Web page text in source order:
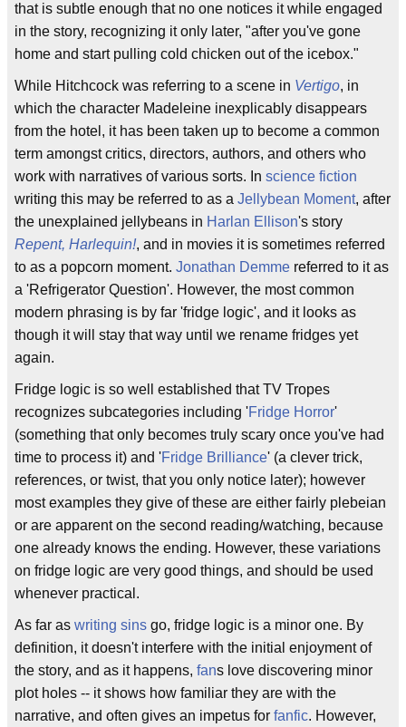
that is subtle enough that no one notices it while engaged
in the story, recognizing it only later, "after you've gone
home and start pulling cold chicken out of the icebox."
While Hitchcock was referring to a scene in Vertigo, in
which the character Madeleine inexplicably disappears
from the hotel, it has been taken up to become a common
term amongst critics, directors, authors, and others who
work with narratives of various sorts. In science fiction
writing this may be referred to as a Jellybean Moment, after
the unexplained jellybeans in Harlan Ellison's story
Repent, Harlequin!, and in movies it is sometimes referred
to as a popcorn moment. Jonathan Demme referred to it as
a 'Refrigerator Question'. However, the most common
modern phrasing is by far 'fridge logic', and it looks as
though it will stay that way until we rename fridges yet
again.
Fridge logic is so well established that TV Tropes
recognizes subcategories including 'Fridge Horror'
(something that only becomes truly scary once you've had
time to process it) and 'Fridge Brilliance' (a clever trick,
references, or twist, that you only notice later); however
most examples they give of these are either fairly plebeian
or are apparent on the second reading/watching, because
one already knows the ending. However, these variations
on fridge logic are very good things, and should be used
whenever practical.
As far as writing sins go, fridge logic is a minor one. By
definition, it doesn't interfere with the initial enjoyment of
the story, and as it happens, fans love discovering minor
plot holes -- it shows how familiar they are with the
narrative, and often gives an impetus for fanfic. However,